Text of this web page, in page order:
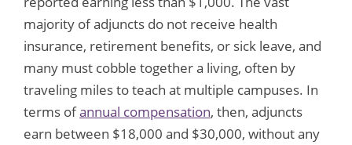
majority of adjuncts do not receive health
insurance, retirement benefits, or sick leave, and
many must cobble together a living, often by
traveling miles to teach at multiple campuses. In
terms ofannual compensation, then, adjuncts
earn between $18,000 and $30,000, without any